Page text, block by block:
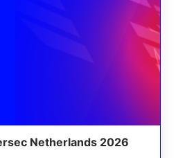
Netherlands 2026